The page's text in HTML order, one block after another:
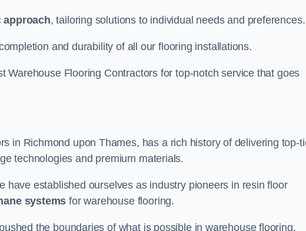
approach, tailoring solutions to individual needs and preferences.
and durability of all our flooring installations.
Warehouse Flooring Contractors for top-notch service that goes
in Richmond upon Thames, has a rich history of delivering top-
technologies and premium materials.
have established ourselves as industry pioneers in resin floor
systems for warehouse flooring.
the boundaries of what is possible in warehouse flooring,